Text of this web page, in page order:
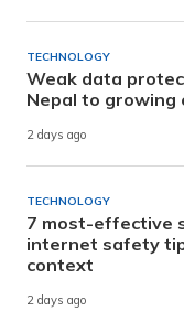
TECHNOLOGY
Weak data
Nepal to growing
2 days ago
TECHNOLOGY
7 most-effective
internet safety
context
2 days ago